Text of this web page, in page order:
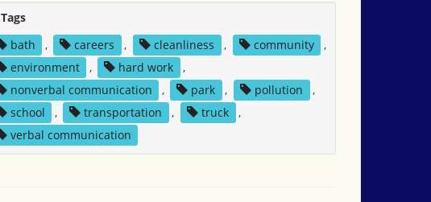
Tags
bath
, careers , cleanliness , community
,
environment
, hard work
,
nonverbal communication
, park , pollution
,
school
, transportation , truck
,
verbal communication